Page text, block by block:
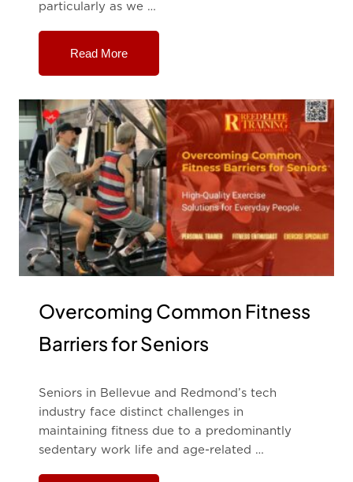
particularly as we …
Read More
Overcoming Common Fitness
Barriers for Seniors
Seniors in Bellevue and Redmond’s tech
industry face distinct challenges in
maintaining fitness due to a predominantly
sedentary work life and age-related …